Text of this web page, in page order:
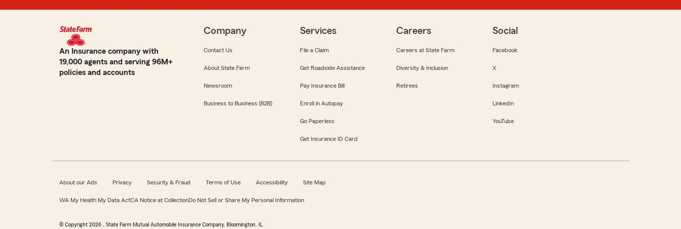
An Insurance company with
19,000 agents and serving 96M+
policies and accounts
Company
Contact Us
About State Farm
Newsroom
Business to Business (B2B)
Services
File a Claim
Get Roadside Assistance
Pay Insurance Bill
Enroll in Autopay
Go Paperless
Get Insurance ID Card
Careers
Careers at State Farm
Diversity & Inclusion
Retirees
Social
Facebook
X
Instagram
LinkedIn
YouTube
About our Ads Privacy Security & Fraud Terms of Use Accessibility Site Map
WA My Health My Data ActCA Notice at CollectionDo Not Sell or Share My Personal Information
© Copyright 2026 , State Farm Mutual Automobile Insurance Company, Bloomington, IL